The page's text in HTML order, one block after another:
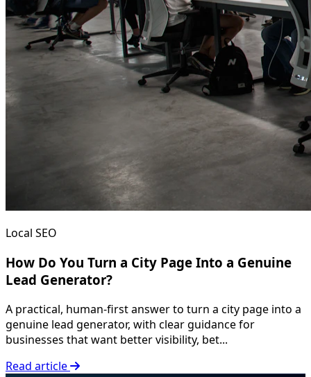
Local SEO
How Do You Turn a City Page Into a Genuine
Lead Generator?
A practical, human-first answer to turn a city page into a
genuine lead generator, with clear guidance for
businesses that want better visibility, bet...
Read article